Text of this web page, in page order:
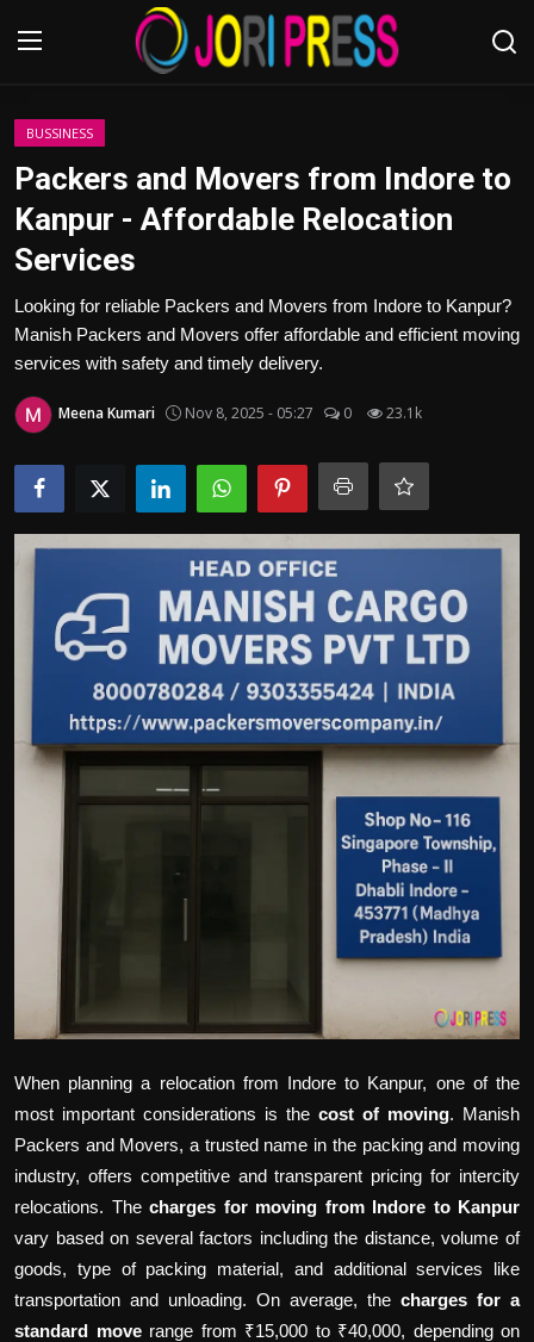
Login
Advertisement
Trending News
About us
Contact us
Bussiness
Politics
Sport
Tips and Tricks
BUSSINESS
Packers and Movers from Indore to
Kanpur - Affordable Relocation
Services
Looking for reliable Packers and Movers from Indore to Kanpur?
Manish Packers and Movers offer affordable and efficient moving
services with safety and timely delivery.
Meena Kumari Nov 8, 2025 - 05:27 0 23.1k
When planning a relocation from Indore to Kanpur, one of the
most important considerations is the cost of moving. Manish
Packers and Movers, a trusted name in the packing and moving
industry, offers competitive and transparent pricing for intercity
relocations. The charges for moving from Indore to Kanpur
vary based on several factors including the distance, volume of
goods, type of packing material, and additional services like
transportation and unloading. On average, the charges for a
standard moverange from ₹15,000 to ₹40,000, depending on